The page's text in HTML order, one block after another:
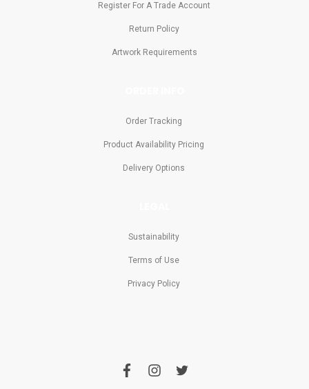
Register For A Trade Account
Return Policy
Artwork Requirements
Order Tracking
Product Availability Pricing
Delivery Options
Sustainability
Terms of Use
Privacy Policy
f i t